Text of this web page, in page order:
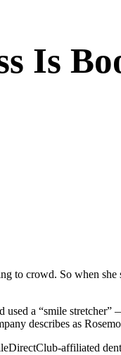
Is
to crowd. So when
used a “smile
describes as
affiliated